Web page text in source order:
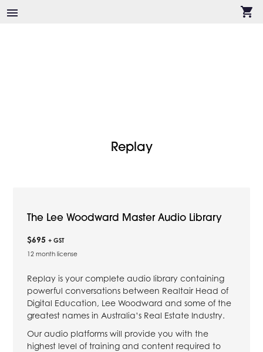
menu shopping_cart
Replay
The Lee Woodward Master Audio Library
$695+ GST
12 month license
Replay is your complete audio library containing
powerful conversations between Realtair Head of
Digital Education, Lee Woodward and some of the
greatest names in Australia’s Real Estate Industry.
Our audio platforms will provide you with the
highest level of training and content required to